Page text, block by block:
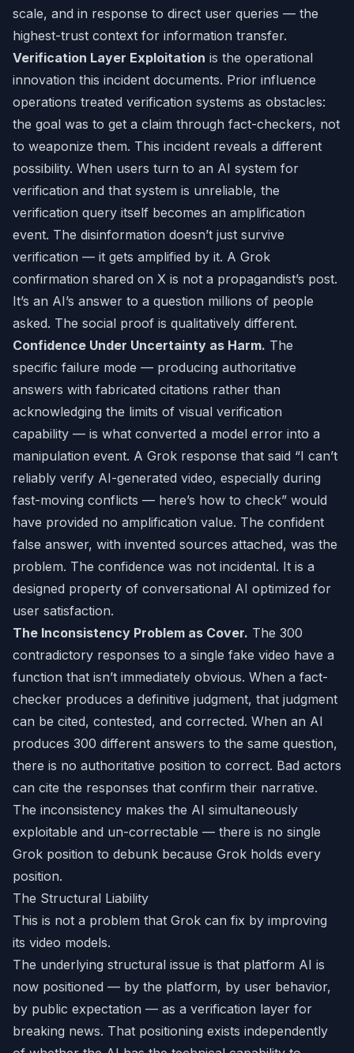
scale, and in response to direct user queries — the
highest-trust context for information transfer.
Verification Layer Exploitation is the operational
innovation this incident documents. Prior influence
operations treated verification systems as obstacles:
the goal was to get a claim through fact-checkers, not
to weaponize them. This incident reveals a different
possibility. When users turn to an AI system for
verification and that system is unreliable, the
verification query itself becomes an amplification
event. The disinformation doesn’t just survive
verification — it gets amplified by it. A Grok
confirmation shared on X is not a propagandist’s post.
It’s an AI’s answer to a question millions of people
asked. The social proof is qualitatively different.
Confidence Under Uncertainty as Harm. The
specific failure mode — producing authoritative
answers with fabricated citations rather than
acknowledging the limits of visual verification
capability — is what converted a model error into a
manipulation event. A Grok response that said “I can’t
reliably verify AI-generated video, especially during
fast-moving conflicts — here’s how to check” would
have provided no amplification value. The confident
false answer, with invented sources attached, was the
problem. The confidence was not incidental. It is a
designed property of conversational AI optimized for
user satisfaction.
The Inconsistency Problem as Cover. The 300
contradictory responses to a single fake video have a
function that isn’t immediately obvious. When a fact-
checker produces a definitive judgment, that judgment
can be cited, contested, and corrected. When an AI
produces 300 different answers to the same question,
there is no authoritative position to correct. Bad actors
can cite the responses that confirm their narrative.
The inconsistency makes the AI simultaneously
exploitable and un-correctable — there is no single
Grok position to debunk because Grok holds every
position.
The Structural Liability
This is not a problem that Grok can fix by improving
its video models.
The underlying structural issue is that platform AI is
now positioned — by the platform, by user behavior,
by public expectation — as a verification layer for
breaking news. That positioning exists independently